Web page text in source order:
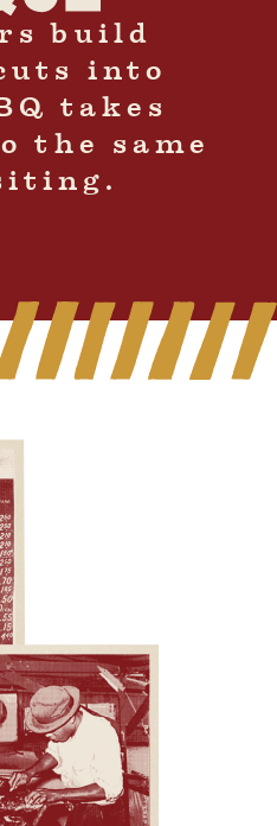
build
into
takes
the same